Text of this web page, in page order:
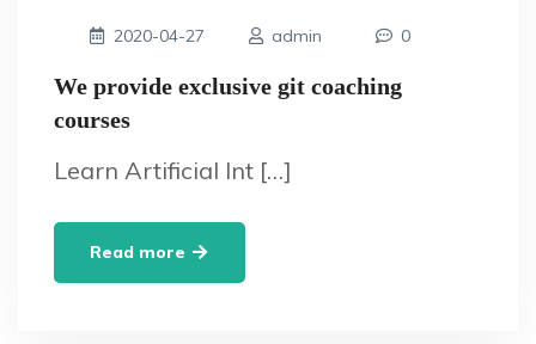
2020-04-27 admin 0
We provide exclusive git coaching
courses
Learn Artificial Int […]
Read more